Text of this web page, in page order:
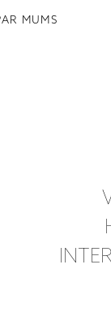
MUMS